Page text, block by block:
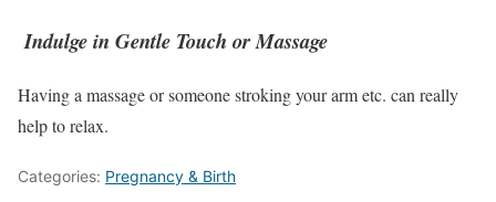
Indulge in Gentle Touch or Massage
Having a massage or someone stroking your arm etc. can really
help to relax.
Categories: Pregnancy & Birth